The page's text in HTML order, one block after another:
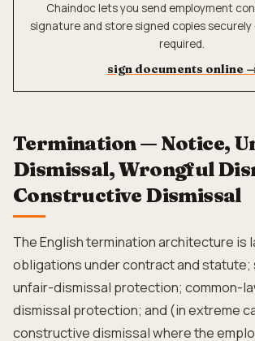
Chaindoc lets you send employment
signature and store signed copies securely
required.
sign documents online
Termination — Notice,
Dismissal, Wrongful
Constructive Dismissal
The English termination architecture is
obligations under contract and
unfair-dismissal protection; common-
dismissal protection; and (in extreme
constructive dismissal where the